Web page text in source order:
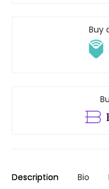
Buy
Description Bio